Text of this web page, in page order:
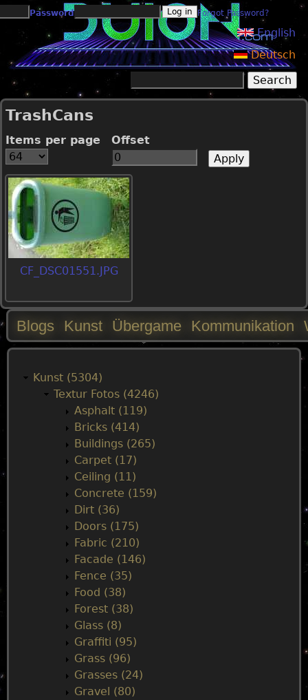
Jump to navigation
Password Forgot Password?
English
Deutsch
Search form
TrashCans
Items per page Offset
CF_DSC01551.JPG
M
Blogs Kunst Übergame Kommunikation
Kunst (5304)
Textur Fotos (4246)
Asphalt (119)
Bricks (414)
Buildings (265)
Carpet (17)
Ceiling (11)
Concrete (159)
Dirt (36)
Doors (175)
Fabric (210)
Facade (146)
Fence (35)
Food (38)
Forest (38)
Glass (8)
Graffiti (95)
Grass (96)
Grasses (24)
Gravel (80)